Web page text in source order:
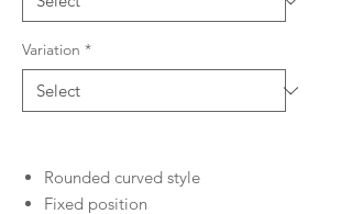
Variation *
Rounded curved style
Fixed position